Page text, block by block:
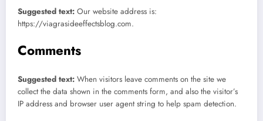
Suggested text: Our website address is:
https://viagrasideeffectsblog.com.
Comments
Suggested text: When visitors leave comments on the site we
collect the data shown in the comments form, and also the visitor’s
IP address and browser user agent string to help spam detection.